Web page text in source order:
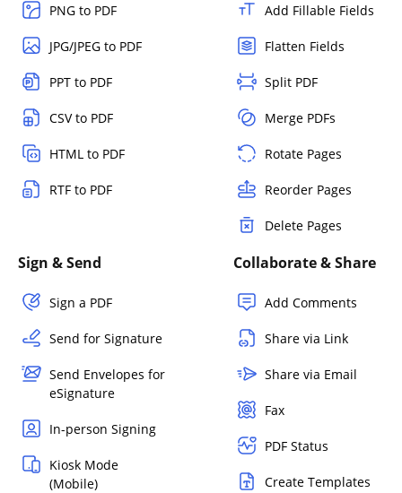
PNG to PDF
JPG/JPEG to PDF
PPT to PDF
CSV to PDF
HTML to PDF
RTF to PDF
Add Fillable Fields
Flatten Fields
Split PDF
Merge PDFs
Rotate Pages
Reorder Pages
Delete Pages
Sign & Send
Sign a PDF
Send for Signature
Send Envelopes for
eSignature
In-person Signing
Kiosk Mode
(Mobile)
Collaborate & Share
Add Comments
Share via Link
Share via Email
Fax
PDF Status
Create Templates